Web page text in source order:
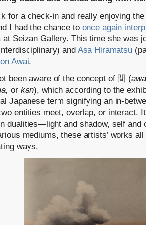
for a check-in and really enjoying
I had the chance to once again
at Seizan Gallery. This time she was
and Asa Hiramatsu
Awai.
been aware of the concept of 間 (
or kan), which according to the
Japanese term signifying an in-
entities meet, overlap, or interact.
dualities—light and shadow, self and
mediums, these artists’ works
ways.